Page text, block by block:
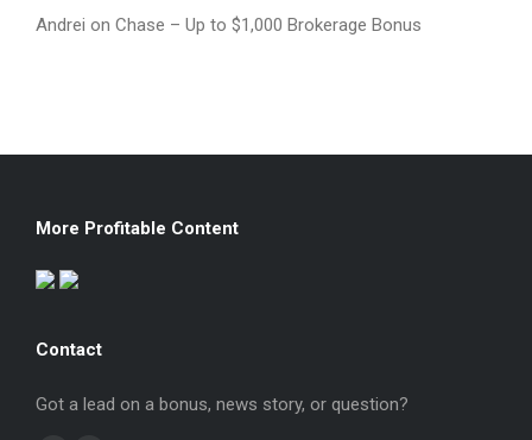
Andrei on Chase – Up to $1,000 Brokerage Bonus
More Profitable Content
Contact
Got a lead on a bonus, news story, or question?